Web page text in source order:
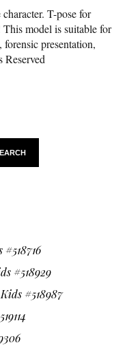
T-pose for
model is suitable for
presentation,
#518929
#518987